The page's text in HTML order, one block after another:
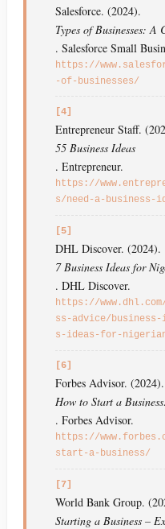
Salesforce. (2024).
Types of Businesses: A
. Salesforce Small
https://
-of-businesses/
[4]
Entrepreneur Staff.
55 Business Ideas
. Entrepreneur.
https://
s/need-a-business-
[5]
DHL Discover. (2024).
7 Business Ideas for
. DHL Discover.
https://
ss-advice/
s-ideas-for-
[6]
Forbes Advisor. (2024).
How to Start a
. Forbes Advisor.
https://
start-a-business/
[7]
World Bank Group.
Starting a Business –